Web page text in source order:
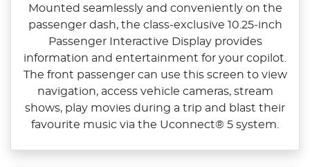
Mounted seamlessly and conveniently on the
passenger dash, the class‑exclusive 10.25‑inch
Passenger Interactive Display provides
information and entertainment for your copilot.
The front passenger can use this screen to view
navigation, access vehicle cameras, stream
shows, play movies during a trip and blast their
favourite music via the Uconnect® 5 system.